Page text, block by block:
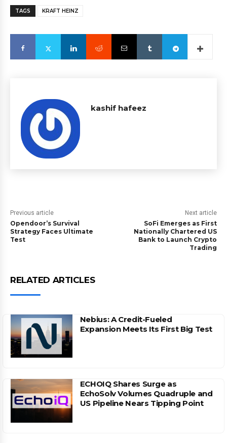
TAGS KRAFT HEINZ
kashif hafeez
Previous article
Opendoor’s Survival
Strategy Faces Ultimate
Test
Next article
SoFi Emerges as First
Nationally Chartered US
Bank to Launch Crypto
Trading
RELATED ARTICLES
Nebius: A Credit-Fueled
Expansion Meets Its First Big Test
ECHOIQ Shares Surge as
EchoSolv Volumes Quadruple and
US Pipeline Nears Tipping Point